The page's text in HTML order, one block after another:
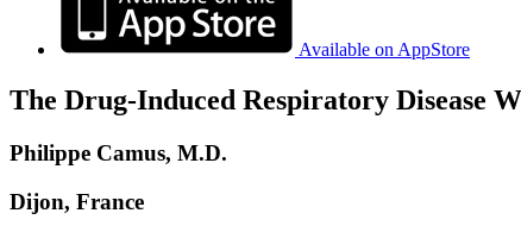
Available on AppStore
The Drug-Induced Respiratory Disease
Philippe Camus, M.D.
Dijon, France